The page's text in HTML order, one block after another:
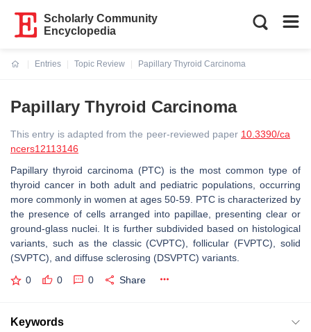
Scholarly Community
Encyclopedia
Entries
Topic Review
Papillary Thyroid Carcinoma
Papillary Thyroid Carcinoma
This entry is adapted from the peer-reviewed paper 10.3390/ca
ncers12113146
Papillary thyroid carcinoma (PTC) is the most common type of
thyroid cancer in both adult and pediatric populations, occurring
more commonly in women at ages 50-59. PTC is characterized by
the presence of cells arranged into papillae, presenting clear or
ground-glass nuclei. It is further subdivided based on histological
variants, such as the classic (CVPTC), follicular (FVPTC), solid
(SVPTC), and diffuse sclerosing (DSVPTC) variants.
0 0 0 Share
Keywords